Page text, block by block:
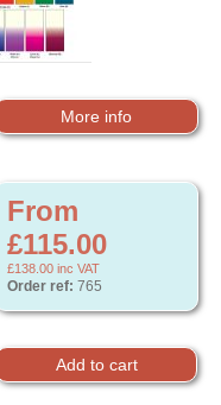
More info
From
£115.00
£138.00 inc VAT
Order ref: 765